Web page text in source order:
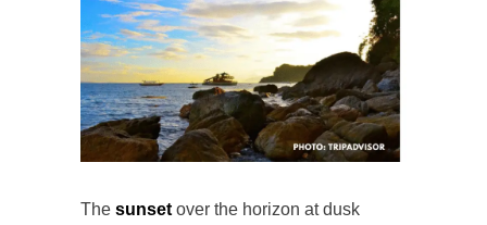
The sunset over the horizon at dusk